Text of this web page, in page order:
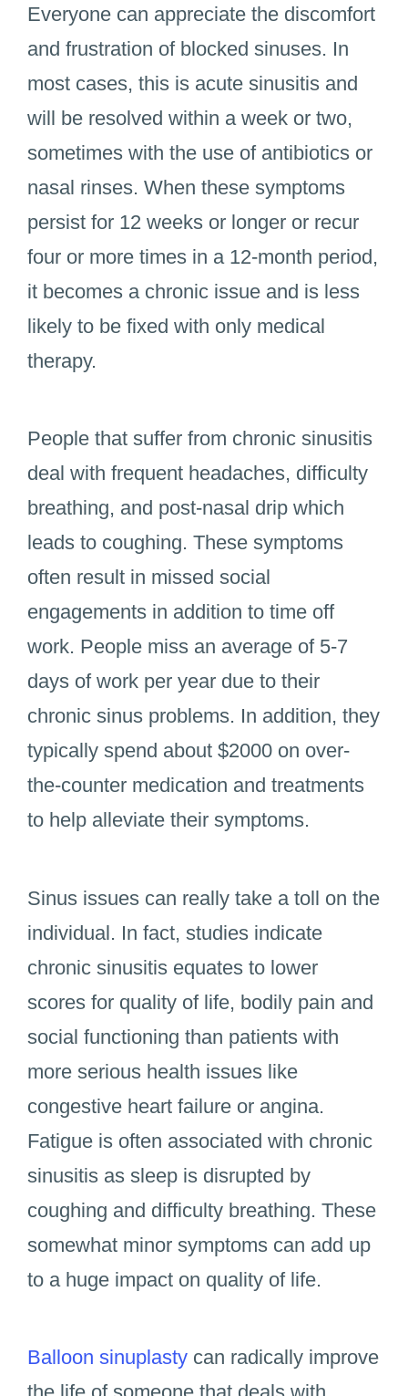
Everyone can appreciate the discomfort
and frustration of blocked sinuses. In
most cases, this is acute sinusitis and
will be resolved within a week or two,
sometimes with the use of antibiotics or
nasal rinses. When these symptoms
persist for 12 weeks or longer or recur
four or more times in a 12-month period,
it becomes a chronic issue and is less
likely to be fixed with only medical
therapy.
People that suffer from chronic sinusitis
deal with frequent headaches, difficulty
breathing, and post-nasal drip which
leads to coughing. These symptoms
often result in missed social
engagements in addition to time off
work. People miss an average of 5-7
days of work per year due to their
chronic sinus problems. In addition, they
typically spend about $2000 on over-
the-counter medication and treatments
to help alleviate their symptoms.
Sinus issues can really take a toll on the
individual. In fact, studies indicate
chronic sinusitis equates to lower
scores for quality of life, bodily pain and
social functioning than patients with
more serious health issues like
congestive heart failure or angina.
Fatigue is often associated with chronic
sinusitis as sleep is disrupted by
coughing and difficulty breathing. These
somewhat minor symptoms can add up
to a huge impact on quality of life.
Balloon sinuplasty can radically improve